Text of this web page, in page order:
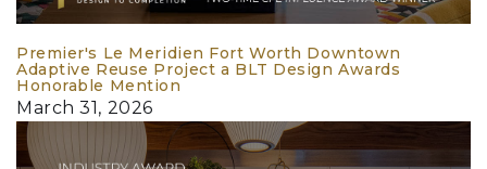
Premier's Le Meridien Fort Worth Downtown
Adaptive Reuse Project a BLT Design Awards
Honorable Mention
March 31, 2026